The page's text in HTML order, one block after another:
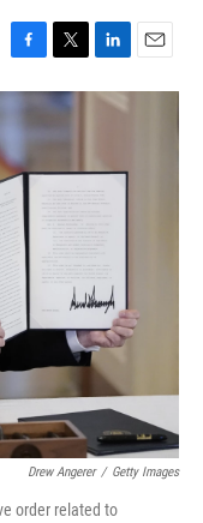
F
a
e
b
o
T
w
i
t
e
r
L
i
d
I
E
m
Drew Angerer / Getty Images
order related to